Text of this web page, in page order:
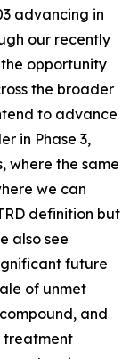
advancing in
our recently
opportunity
the broader
to advance
in Phase 3,
where the same
we can
definition but
also see
future
of unmet
and
treatment